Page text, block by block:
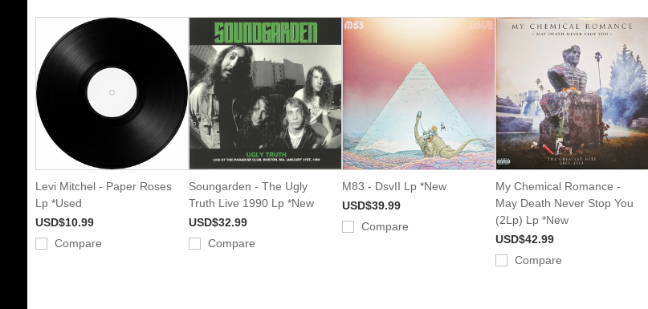
Levi Mitchel - Paper Roses
Lp *Used
USD$10.99
Compare
Soungarden - The Ugly
Truth Live 1990 Lp *New
USD$32.99
Compare
M83 - DsvII Lp *New
USD$39.99
Compare
My Chemical Romance -
May Death Never Stop You
(2Lp) Lp *New
USD$42.99
Compare